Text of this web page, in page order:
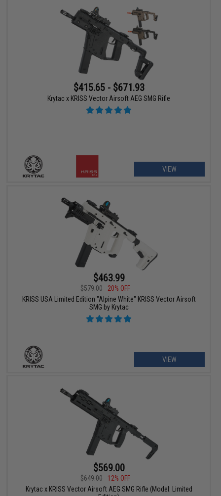
$415.65 - $671.93
Krytac x KRISS Vector Airsoft AEG SMG Rifle
VIEW
$463.99
$579.00
20% OFF
KRISS USA Limited Edition "Alpine White" KRISS Vector Airsoft
SMG by Krytac
VIEW
$569.00
$649.00
12% OFF
Krytac x KRISS Vector Airsoft AEG SMG Rifle (Model: Limited